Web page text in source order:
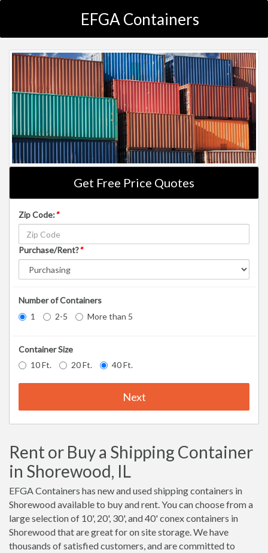
EFGA Containers
Get Free Price Quotes
Zip Code:*
Purchase/Rent?*
Number of Containers
1
2-5 More than 5
Container Size
10 Ft.
20 Ft. 40 Ft.
Next
Rent or Buy a Shipping Container
in Shorewood, IL
EFGA Containers has new and used shipping containers in
Shorewood available to buy and rent. You can choose from a
large selection of 10', 20', 30', and 40' conex containers in
Shorewood that are great for on site storage. We have
thousands of satisfied customers, and are committed to